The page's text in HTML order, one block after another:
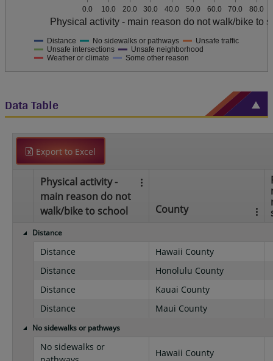
0.0 10.0 20.0 30.0 40.0 50.0 60.0 70.0 80.0
Physical activity - main reason do not walk/bike to
Distance No sidewalks or pathways
Unsafe traffic
Unsafe intersections
Unsafe neighborhood
Weather or climate
Some other reason
Data Table
Export to Excel
Physical activity -
main reason do not
walk/bike to school
County
Distance
Distance
Hawaii County
Distance
Honolulu County
Distance
Kauai County
Distance
Maui County
No sidewalks or pathways
No sidewalks or
Hawaii County